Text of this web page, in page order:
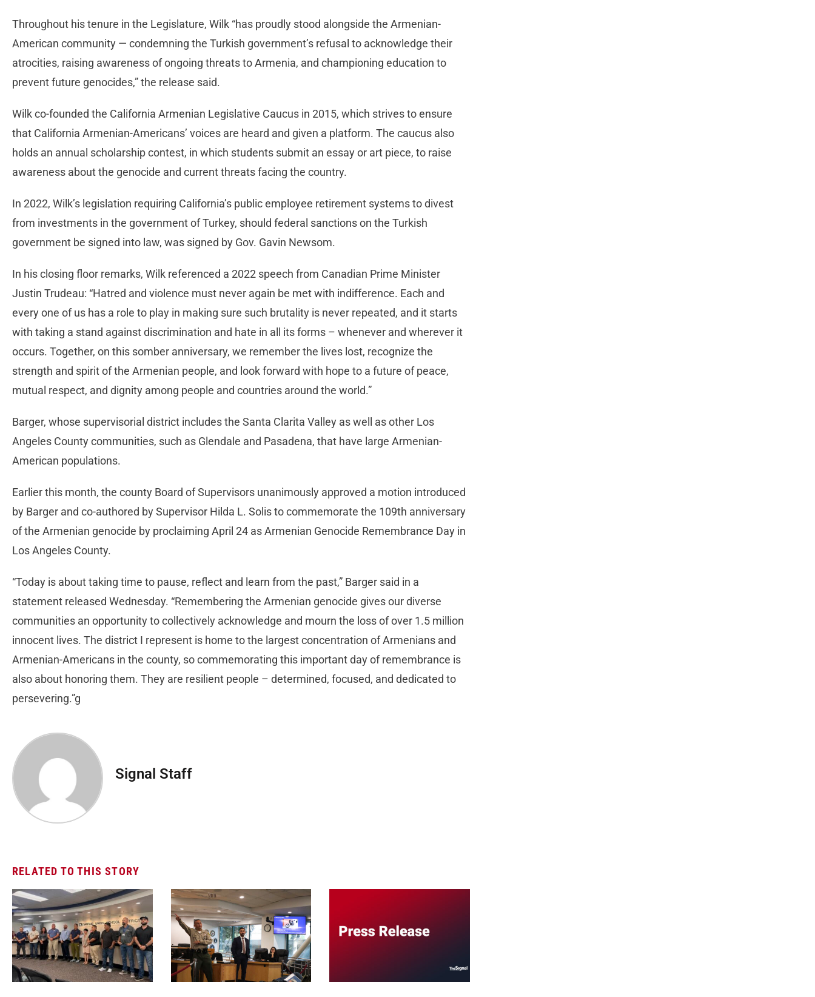
Throughout his tenure in the Legislature, Wilk “has proudly stood alongside the Armenian-
American community — condemning the Turkish government’s refusal to acknowledge their
atrocities, raising awareness of ongoing threats to Armenia, and championing education to
prevent future genocides,” the release said.
Wilk co-founded the California Armenian Legislative Caucus in 2015, which strives to ensure
that California Armenian-Americans’ voices are heard and given a platform. The caucus also
holds an annual scholarship contest, in which students submit an essay or art piece, to raise
awareness about the genocide and current threats facing the country.
In 2022, Wilk’s legislation requiring California’s public employee retirement systems to divest
from investments in the government of Turkey, should federal sanctions on the Turkish
government be signed into law, was signed by Gov. Gavin Newsom.
In his closing floor remarks, Wilk referenced a 2022 speech from Canadian Prime Minister
Justin Trudeau: “Hatred and violence must never again be met with indifference. Each and
every one of us has a role to play in making sure such brutality is never repeated, and it starts
with taking a stand against discrimination and hate in all its forms – whenever and wherever it
occurs. Together, on this somber anniversary, we remember the lives lost, recognize the
strength and spirit of the Armenian people, and look forward with hope to a future of peace,
mutual respect, and dignity among people and countries around the world.”
Barger, whose supervisorial district includes the Santa Clarita Valley as well as other Los
Angeles County communities, such as Glendale and Pasadena, that have large Armenian-
American populations.
Earlier this month, the county Board of Supervisors unanimously approved a motion introduced
by Barger and co-authored by Supervisor Hilda L. Solis to commemorate the 109th anniversary
of the Armenian genocide by proclaiming April 24 as Armenian Genocide Remembrance Day in
Los Angeles County.
“Today is about taking time to pause, reflect and learn from the past,” Barger said in a
statement released Wednesday. “Remembering the Armenian genocide gives our diverse
communities an opportunity to collectively acknowledge and mourn the loss of over 1.5 million
innocent lives. The district I represent is home to the largest concentration of Armenians and
Armenian-Americans in the county, so commemorating this important day of remembrance is
also about honoring them. They are resilient people – determined, focused, and dedicated to
persevering.”g
Signal Staff
RELATED TO THIS STORY